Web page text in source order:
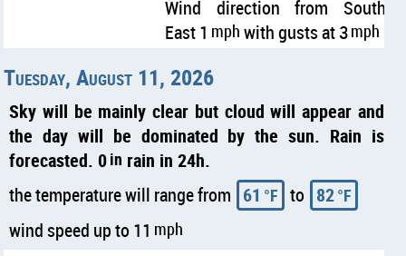
Wind direction from South
East 1 mph with gusts at 3mph
Tuesday, August 11, 2026
Sky will be mainly clear but cloud will appear and
the day will be dominated by the sun. Rain is
forecasted. 0in rain in 24h.
the temperature will range from 61 °F to 82°F
wind speed up to 11 mph